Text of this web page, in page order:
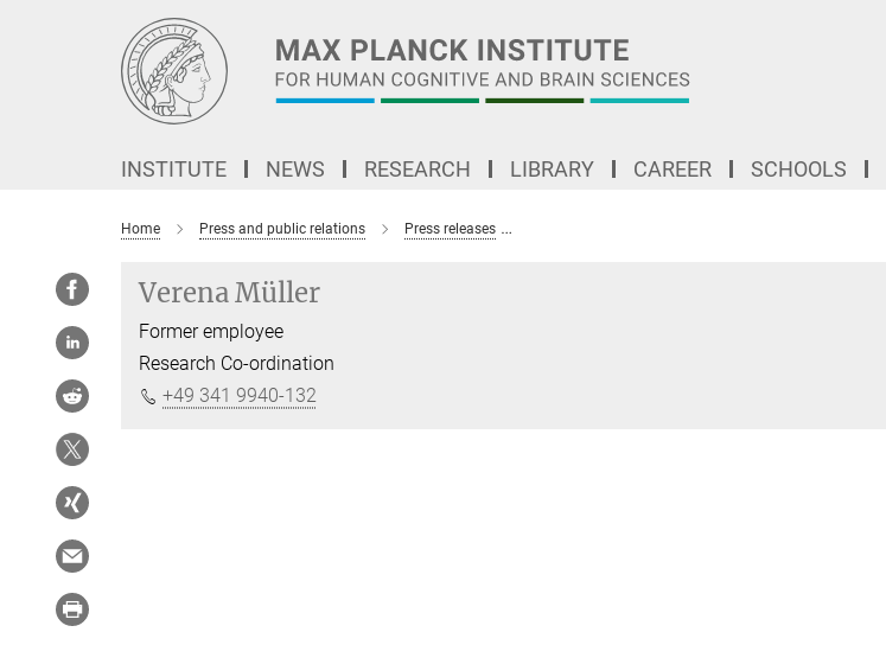
INSTITUTE NEWS RESEARCH LIBRARY CAREER SCHOOLS
Home Press and public relations Press releases
Verena Müller
Former employee
Research Co-ordination
+49 341 9940-132